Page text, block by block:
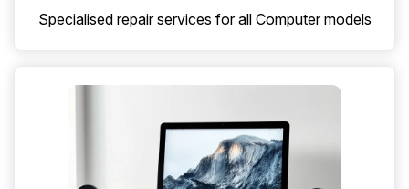
Specialised repair services for all Computer models